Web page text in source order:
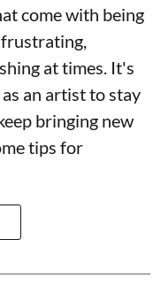
come with being
frustrating,
at times. It's
an artist to stay
bringing new
tips for